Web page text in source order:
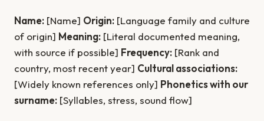
Name: [Name] Origin: [Language family and culture
of origin] Meaning: [Literal documented meaning,
with source if possible] Frequency: [Rank and
country, most recent year] Cultural associations:
[Widely known references only] Phonetics with our
surname: [Syllables, stress, sound flow]